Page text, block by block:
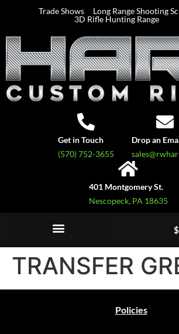
Trade Shows
Long Range Shooting
3D Rifle Hunting Range
Get in Touch
(570) 752-3655
Drop an
401 Montgomery St.
Nescopeck, PA 18635
$
TRANSFER
Policies